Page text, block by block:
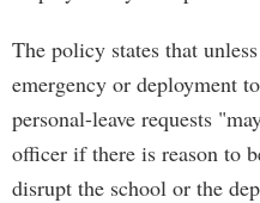
The policy states that
emergency or deployment
personal-leave requests
officer if there is reason to
disrupt the school or the